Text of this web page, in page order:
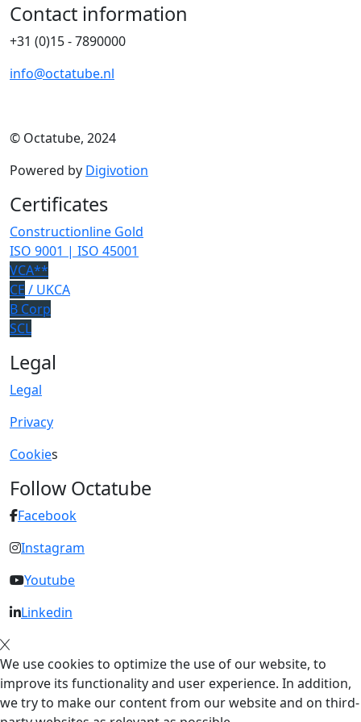
Contact information
+31 (0)15 - 7890000
info@octatube.nl
© Octatube, 2024
Powered by Digivotion
Certificates
Constructionline Gold
ISO 9001 | ISO 45001
VCA**
CE / UKCA
B Corp
SCL
Legal
Legal
Privacy
Cookies
Follow Octatube
Facebook
Instagram
Youtube
Linkedin
We use cookies to optimize the use of our website, to
improve its functionality and user experience. In addition,
we try to make our content from our website and on third-